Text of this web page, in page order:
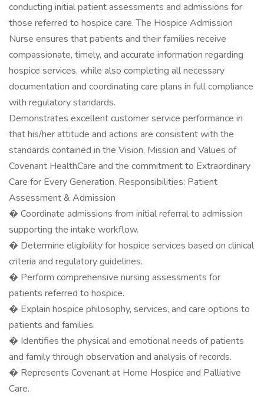
conducting initial patient assessments and admissions for
those referred to hospice care. The Hospice Admission
Nurse ensures that patients and their families receive
compassionate, timely, and accurate information regarding
hospice services, while also completing all necessary
documentation and coordinating care plans in full compliance
with regulatory standards.
Demonstrates excellent customer service performance in
that his/her attitude and actions are consistent with the
standards contained in the Vision, Mission and Values of
Covenant HealthCare and the commitment to Extraordinary
Care for Every Generation. Responsibilities: Patient
Assessment & Admission
� Coordinate admissions from initial referral to admission
supporting the intake workflow.
� Determine eligibility for hospice services based on clinical
criteria and regulatory guidelines.
� Perform comprehensive nursing assessments for
patients referred to hospice.
� Explain hospice philosophy, services, and care options to
patients and families.
� Identifies the physical and emotional needs of patients
and family through observation and analysis of records.
� Represents Covenant at Home Hospice and Palliative
Care.